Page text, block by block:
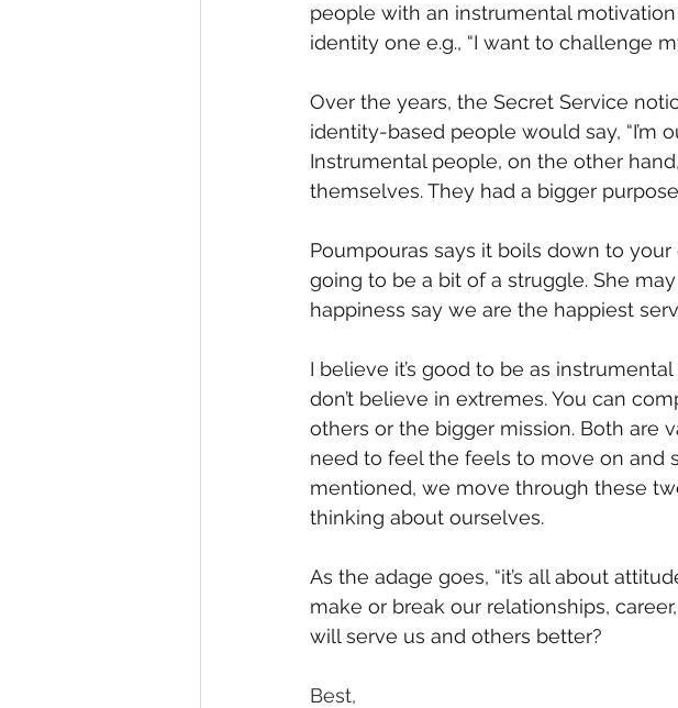
people with an instrumental motivation
identity one e.g., “I want to challenge
Over the years, the Secret Service
identity-based people would say, “I’m
Instrumental people, on the other
themselves. They had a bigger
Poumpouras says it boils down to
going to be a bit of a struggle. She
happiness say we are the happiest
I believe it’s good to be as
don’t believe in extremes. You can
others or the bigger mission. Both are
need to feel the feels to move on and
mentioned, we move through these
thinking about ourselves.
As the adage goes, “it’s all about
make or break our relationships,
will serve us and others better?
Best,